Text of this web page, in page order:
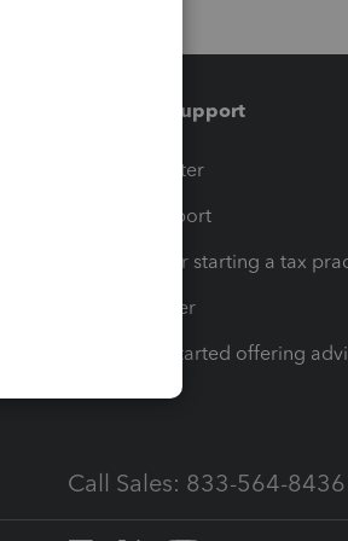
Training & support
Training Center
Learn & Support
Resources for starting a tax
Tax Pro Center
How to get started offering
Call Sales: 833-564-8436